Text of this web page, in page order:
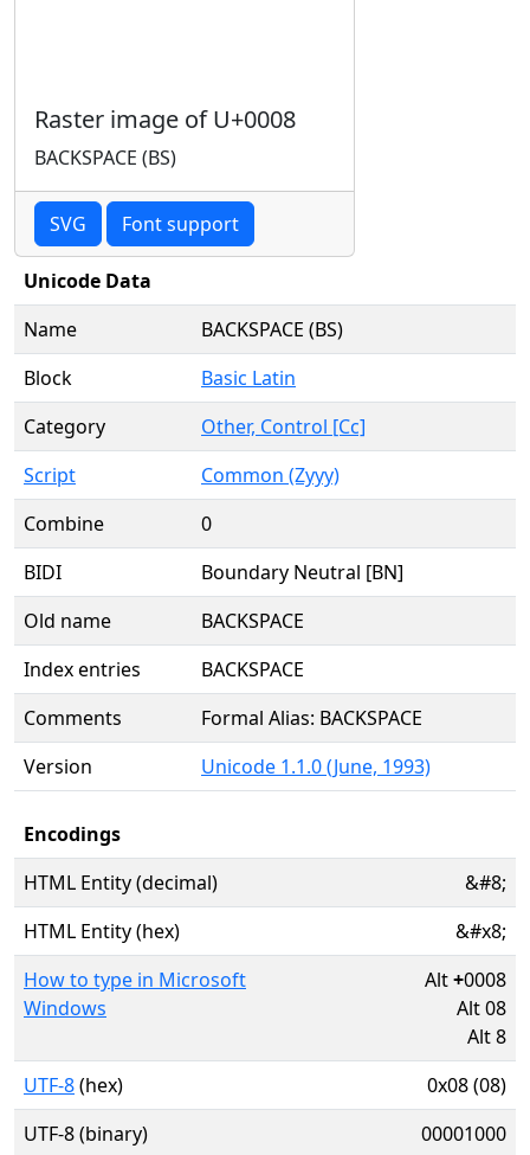
Raster image of U+0008
BACKSPACE (BS)
SVG Font support
Unicode Data
Name
BACKSPACE (BS)
Block
Basic Latin
Category
Other, Control [Cc]
Script
Common (Zyyy)
Combine
0
BIDI
Boundary Neutral [BN]
Old name
BACKSPACE
Index entries
BACKSPACE
Comments
Formal Alias: BACKSPACE
Version
Unicode 1.1.0 (June, 1993)
Encodings
HTML Entity (decimal)
&#8;
HTML Entity (hex)
&#x8;
How to type in Microsoft
Windows
Alt+0008
Alt 08
Alt 8
UTF-8(hex)
0x08 (08)
UTF-8 (binary)
00001000